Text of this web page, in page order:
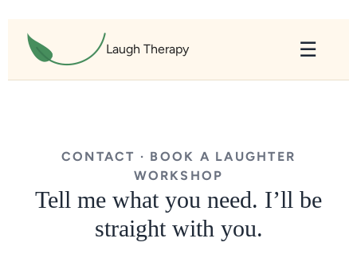
Laugh Therapy ☰
CONTACT · BOOK A LAUGHTER
WORKSHOP
Tell me what you need. I’ll be
straight with you.